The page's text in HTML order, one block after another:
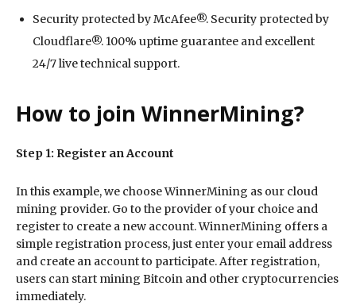
Security protected by McAfee®. Security protected by
Cloudflare®. 100% uptime guarantee and excellent
24/7 live technical support.
How to join WinnerMining?
Step 1: Register an Account
In this example, we choose WinnerMining as our cloud
mining provider. Go to the provider of your choice and
register to create a new account. WinnerMining offers a
simple registration process, just enter your email address
and create an account to participate. After registration,
users can start mining Bitcoin and other cryptocurrencies
immediately.